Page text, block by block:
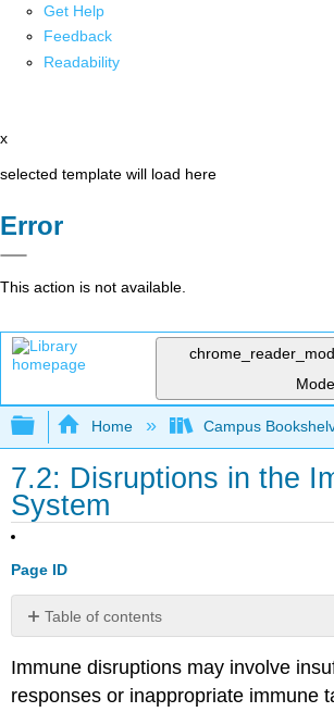
Get Help
Feedback
Readability
x
selected template will load here
Error
This action is not available.
Mode
Expand/collapse global
Home Campus
7.2: Disruptions in the
System
Page ID
Table of contents
Hypersensitivities
Allergies
Immune disruptions may involve
responses or inappropriate immune